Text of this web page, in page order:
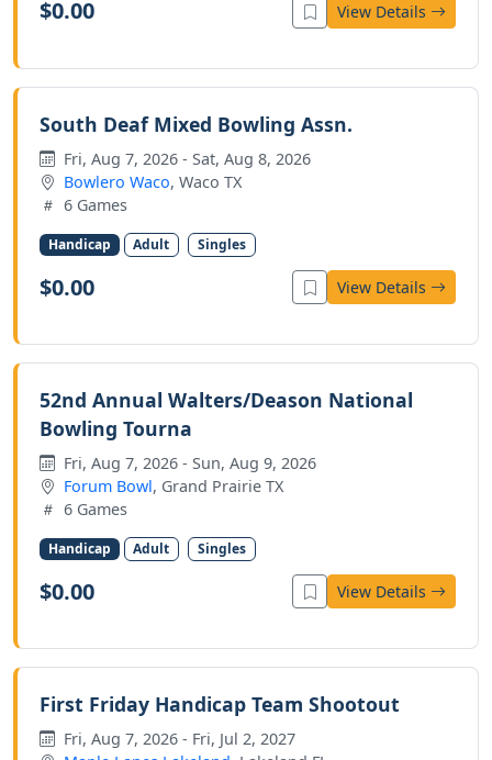
$0.00 View Details
South Deaf Mixed Bowling Assn.
Fri, Aug 7, 2026 - Sat, Aug 8, 2026
Bowlero Waco, Waco TX
6 Games
Handicap Adult Singles
$0.00 View Details
52nd Annual Walters/Deason National
Bowling Tourna
Fri, Aug 7, 2026 - Sun, Aug 9, 2026
Forum Bowl, Grand Prairie TX
6 Games
Handicap Adult Singles
$0.00 View Details
First Friday Handicap Team Shootout
Fri, Aug 7, 2026 - Fri, Jul 2, 2027